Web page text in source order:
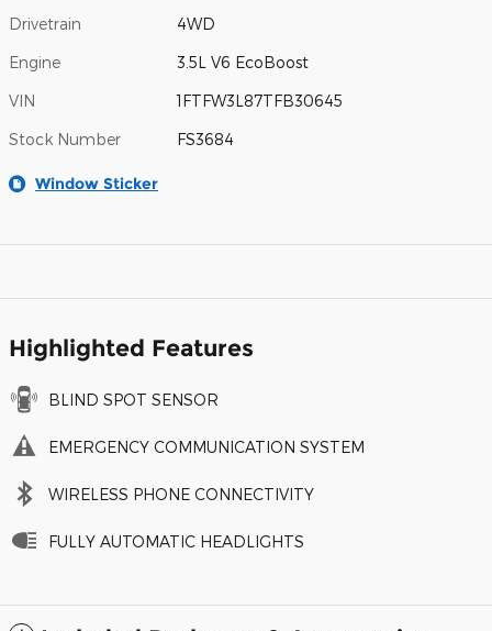
Drivetrain 4WD
Engine 3.5L V6 EcoBoost
VIN 1FTFW3L87TFB30645
Stock Number FS3684
Window Sticker
Highlighted Features
BLIND SPOT SENSOR
EMERGENCY COMMUNICATION SYSTEM
WIRELESS PHONE CONNECTIVITY
FULLY AUTOMATIC HEADLIGHTS